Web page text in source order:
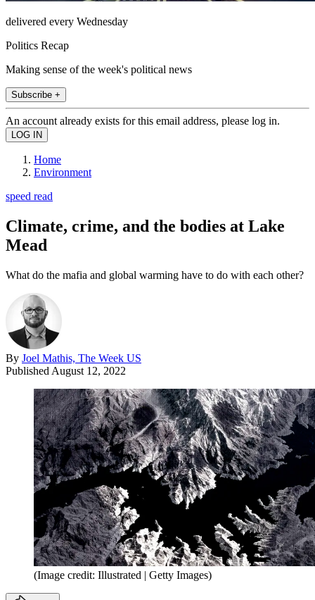
delivered every Wednesday
Politics Recap
Making sense of the week's political news
Subscribe +
An account already exists for this email address, please log in.
Home
Environment
speed read
Climate, crime, and the bodies at Lake
Mead
What do the mafia and global warming have to do with each other?
By Joel Mathis, The Week US
Published August 12, 2022
(Image credit: Illustrated | Getty Images)